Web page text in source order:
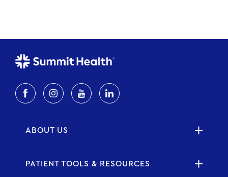
ABOUT US
PATIENT TOOLS & RESOURCES